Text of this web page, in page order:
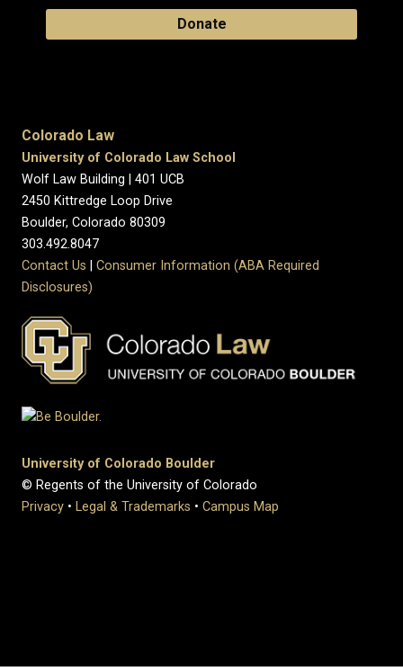
Donate
Colorado Law
University of Colorado Law School
Wolf Law Building | 401 UCB
2450 Kittredge Loop Drive
Boulder, Colorado 80309
303.492.8047
Contact Us
Consumer Information (ABA Required
Disclosures)
University of Colorado Boulder
© Regents of the University of Colorado
Privacy • Legal & Trademarks • Campus Map